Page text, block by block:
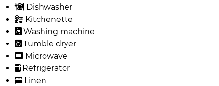
Dishwasher
Kitchenette
Washing machine
Tumble dryer
Microwave
Refrigerator
Linen